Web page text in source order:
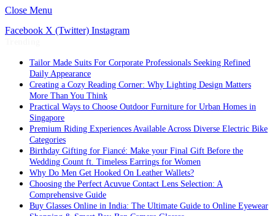
Close Menu
Facebook X (Twitter) Instagram
Tailor Made Suits For Corporate Professionals Seeking Refined
Daily Appearance
Creating a Cozy Reading Corner: Why Lighting Design Matters
More Than You Think
Practical Ways to Choose Outdoor Furniture for Urban Homes in
Singapore
Premium Riding Experiences Available Across Diverse Electric Bike
Categories
Birthday Gifting for Fiancé: Make your Final Gift Before the
Wedding Count ft. Timeless Earrings for Women
Why Do Men Get Hooked On Leather Wallets?
Choosing the Perfect Acuvue Contact Lens Selection: A
Comprehensive Guide
Buy Glasses Online in India: The Ultimate Guide to Online Eyewear